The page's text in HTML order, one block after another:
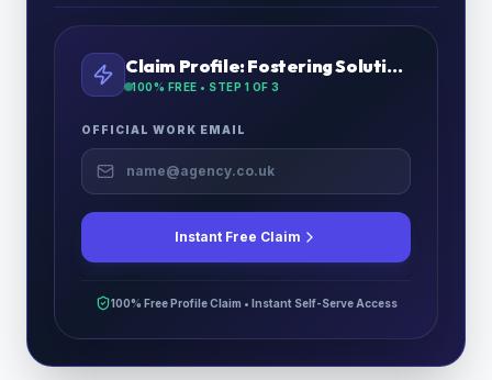
Claim Profile:Fostering Solutions Ltd
100% FREE • STEP 1 OF 3
OFFICIAL WORK EMAIL
Instant Free Claim
100% Free Profile Claim • Instant Self-Serve Access